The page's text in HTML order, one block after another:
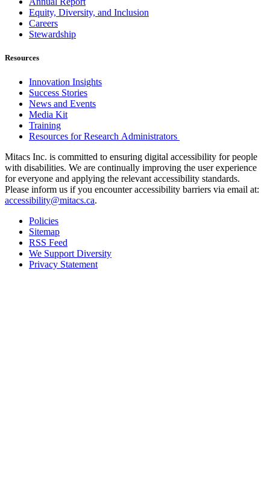
Equity, Diversity, and Inclusion
Careers
Stewardship
Resources
Innovation Insights
Success Stories
News and Events
Media Kit
Training
Resources for Research Administrators
Mitacs Inc. is committed to ensuring digital accessibility for people
with disabilities. We are continually improving the user experience
for everyone and applying the relevant accessibility standards.
Please inform us if you encounter accessibility barriers via email at:
accessibility@mitacs.ca.
Policies
Sitemap
RSS Feed
We Support Diversity
Privacy Statement